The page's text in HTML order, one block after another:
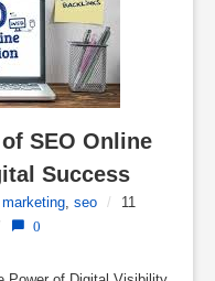
SEO Online
Success
seo /
11
0